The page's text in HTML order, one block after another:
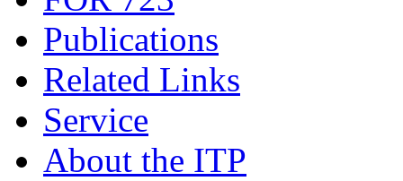
Publications
Related Links
Service
About the ITP